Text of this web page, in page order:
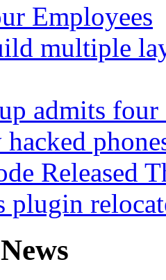
Employees
multiple
admits
Released
plugin